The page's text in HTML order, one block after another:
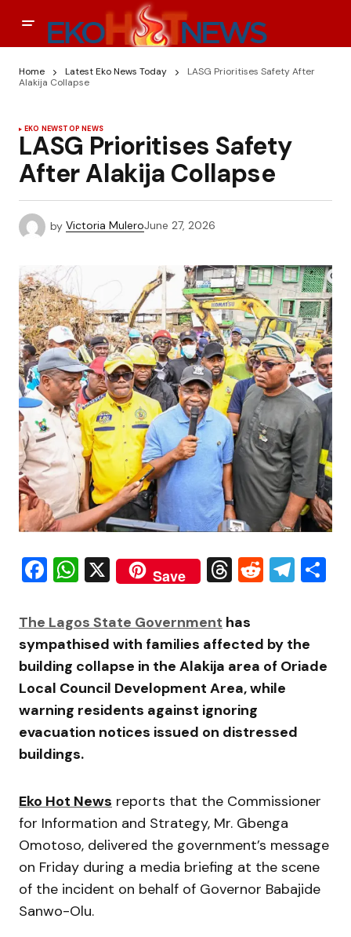
Home Latest Eko News Today
LASG Prioritises Safety After
Alakija Collapse
EKO NEWSTOP NEWS
LASG Prioritises Safety
After Alakija Collapse
by Victoria MuleroJune 27, 2026
Facebook
WhatsApp
X Save Threads
Reddit
The Lagos State Government has
sympathised with families affected by the
building collapse in the Alakija area of Oriade
Local Council Development Area, while
warning residents against ignoring
evacuation notices issued on distressed
buildings.
Eko Hot News reports that the Commissioner
for Information and Strategy, Mr. Gbenga
Omotoso, delivered the government’s message
on Friday during a media briefing at the scene
of the incident on behalf of Governor Babajide
Sanwo-Olu.